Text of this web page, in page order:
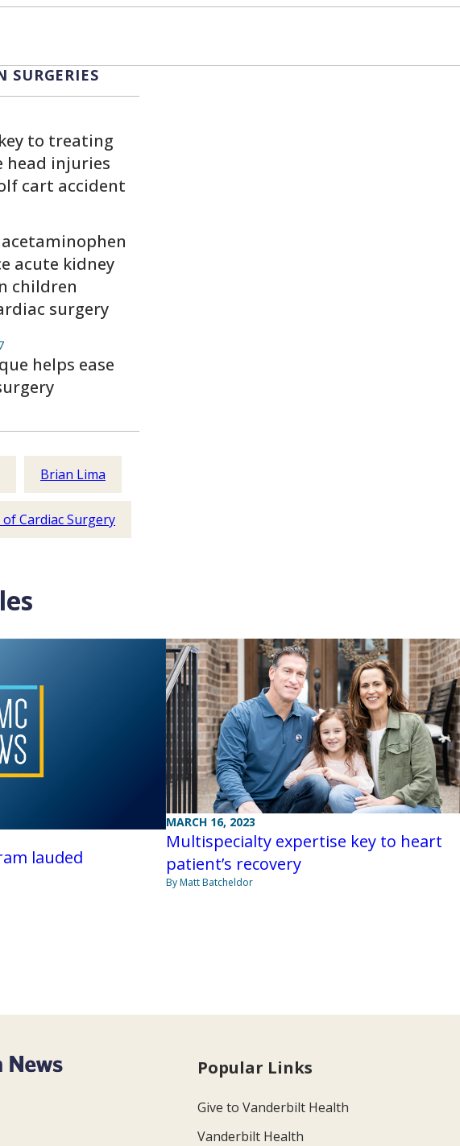
SURGERIES
to treating
head injuries
cart accident
acute kidney
children
surgery
helps ease
Brian Lima
Cardiac Surgery
lauded
MARCH 16, 2023
Multispecialty expertise key to heart
patient’s recovery
By Matt Batcheldor
Popular Links
Give to Vanderbilt Health
Vanderbilt Health